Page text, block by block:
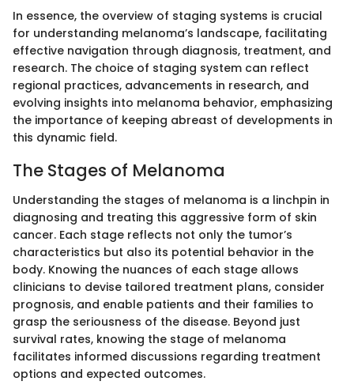
In essence, the overview of staging systems is crucial
for understanding melanoma’s landscape, facilitating
effective navigation through diagnosis, treatment, and
research. The choice of staging system can reflect
regional practices, advancements in research, and
evolving insights into melanoma behavior, emphasizing
the importance of keeping abreast of developments in
this dynamic field.
The Stages of Melanoma
Understanding the stages of melanoma is a linchpin in
diagnosing and treating this aggressive form of skin
cancer. Each stage reflects not only the tumor’s
characteristics but also its potential behavior in the
body. Knowing the nuances of each stage allows
clinicians to devise tailored treatment plans, consider
prognosis, and enable patients and their families to
grasp the seriousness of the disease. Beyond just
survival rates, knowing the stage of melanoma
facilitates informed discussions regarding treatment
options and expected outcomes.